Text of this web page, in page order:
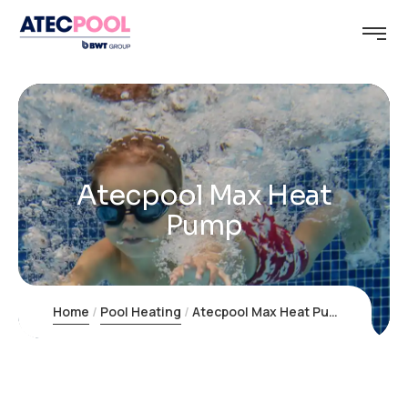
Atecpool Max Heat
Pump
Home Pool Heating Atecpool Max Heat Pump